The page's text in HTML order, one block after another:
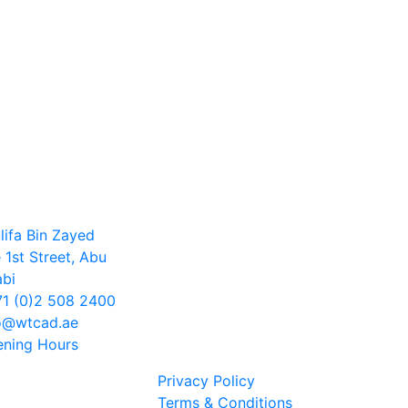
Bin Zayed
1st Street, Abu
(0)2 508 2400
Hours
Privacy Policy
Terms & Conditions